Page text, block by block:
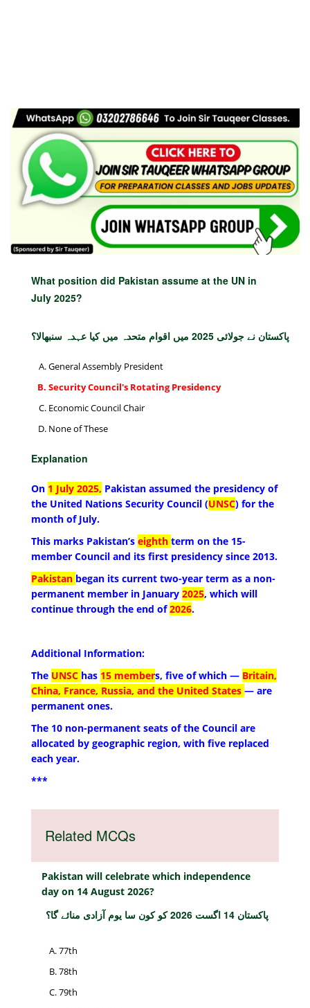
What position did Pakistan assume at the UN in
July 2025?
پاکستان نے جولائی 2025 میں اقوام متحدہ میں کیا عہدہ سنبھالا؟
General Assembly President
Security Council's Rotating Presidency
Economic Council Chair
None of These
Explanation
On 1 July 2025, Pakistan assumed the presidency of
the United Nations Security Council (UNSC) for the
month of July.
This marks Pakistan’s eighth term on the 15-
member Council and its first presidency since 2013.
Pakistan began its current two-year term as a non-
permanent member in January 2025, which will
continue through the end of2026.
Additional Information:
The UNSC has 15 members, five of which — Britain,
China, France, Russia, and the United States — are
permanent ones.
The 10 non-permanent seats of the Council are
allocated by geographic region, with five replaced
each year.
***
Related MCQs
Pakistan will celebrate which independence
day on 14 August 2026?
پاکستان 14 اگست 2026 کو کون سا یوم آزادی منائے گا؟
77th
78th
79th